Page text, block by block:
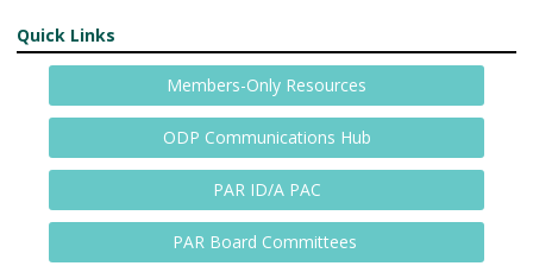
Quick Links
Members-Only Resources
ODP Communications Hub
PAR ID/A PAC
PAR Board Committees